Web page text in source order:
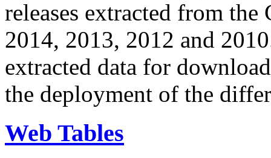
releases extracted from
2014, 2013, 2012 and
extracted data for
the deployment of the
Web Tables